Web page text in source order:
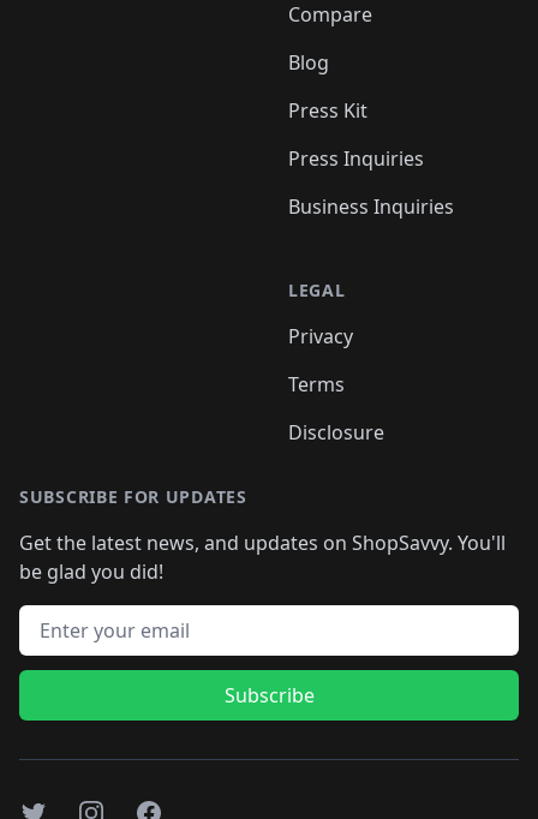
Compare
Blog
Press Kit
Press Inquiries
Business Inquiries
LEGAL
Privacy
Terms
Disclosure
SUBSCRIBE FOR UPDATES
Get the latest news, and updates on ShopSavvy. You'll
be glad you did!
Email address
Subscribe
TwitterInstagramFacebook